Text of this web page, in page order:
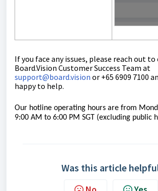
If you face any issues, please reach out to
Board.Vision Customer Success Team at
support@board.vision or +65 6909 7100
happy to help.
Our hotline operating hours are from
9:00 AM to 6:00 PM SGT (excluding public
Was this article